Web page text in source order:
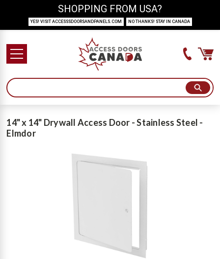
14" x 14" Drywall Access Door - Stainless Steel -
Elmdor
SHOPPING FROM USA?
YES! VISIT ACCESSSDOORSANDPANELS.COM NO THANKS! STAY IN CANADA